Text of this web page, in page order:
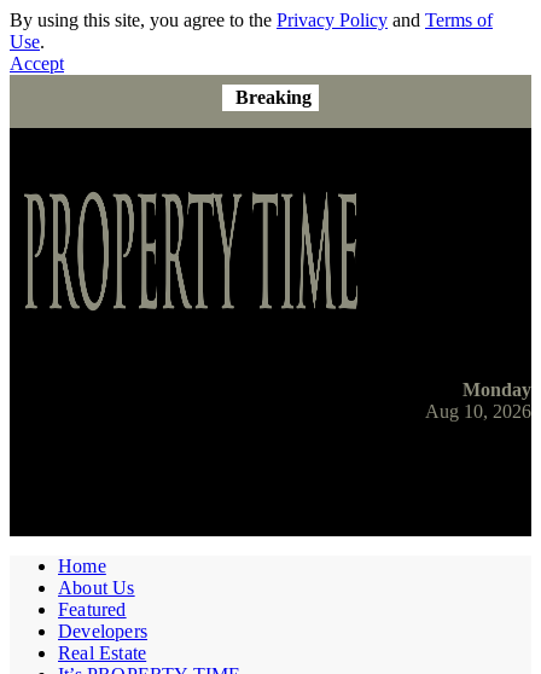
By using this site, you agree to the Privacy Policy and Terms of
Use.
Accept
Breaking
Monday
Aug 10, 2026
Home
About Us
Featured
Developers
Real Estate